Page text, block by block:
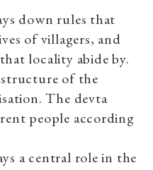
down rules that
of villagers, and
locality abide by.
of the
The devta
people according
a central role in the